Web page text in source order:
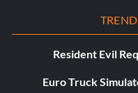
Resident Evil
Euro Truck